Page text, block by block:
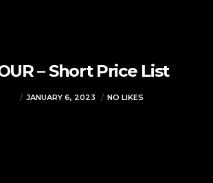
– Short Price List
JANUARY 6, 2023 NO LIKES